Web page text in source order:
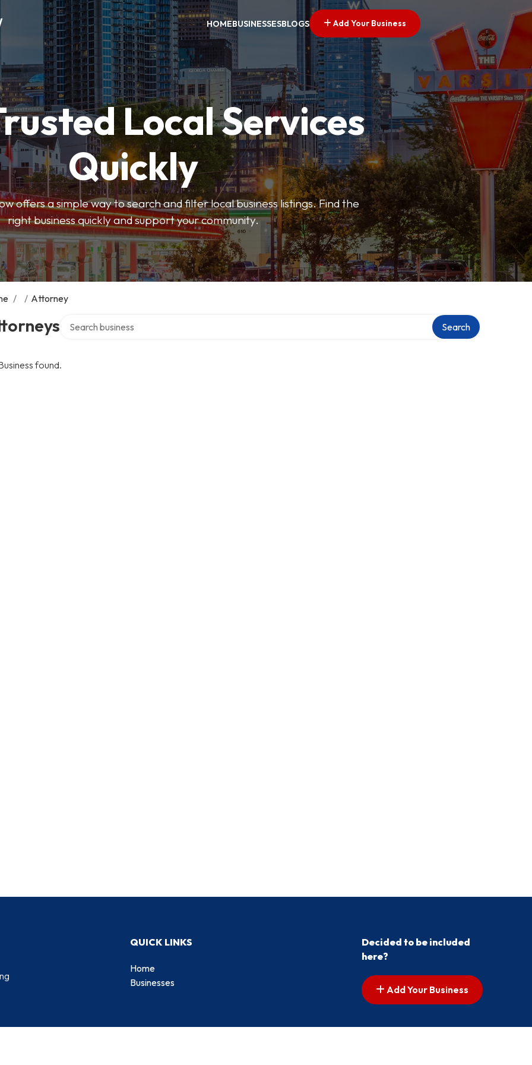
HOMEBUSINESSESBLOGS Add Your Business
Local Services
Quickly
offers a simple way to search and filter local business listings. Find the
right business quickly and support your community.
/ / Attorney
Search
found.
QUICK LINKS
Home
Businesses
Decided to be included
here?
Add Your Business